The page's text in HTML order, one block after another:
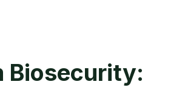
Biosecurity: